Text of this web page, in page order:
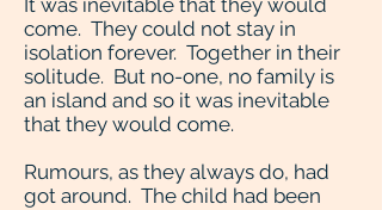
It was inevitable that they would
come. They could not stay in
isolation forever. Together in their
solitude. But no-one, no family is
an island and so it was inevitable
that they would come.
Rumours, as they always do, had
got around. The child had been